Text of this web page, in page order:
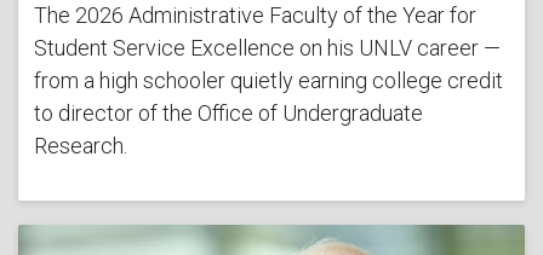
The 2026 Administrative Faculty of the Year for
Student Service Excellence on his UNLV career —
from a high schooler quietly earning college credit
to director of the Office of Undergraduate
Research.